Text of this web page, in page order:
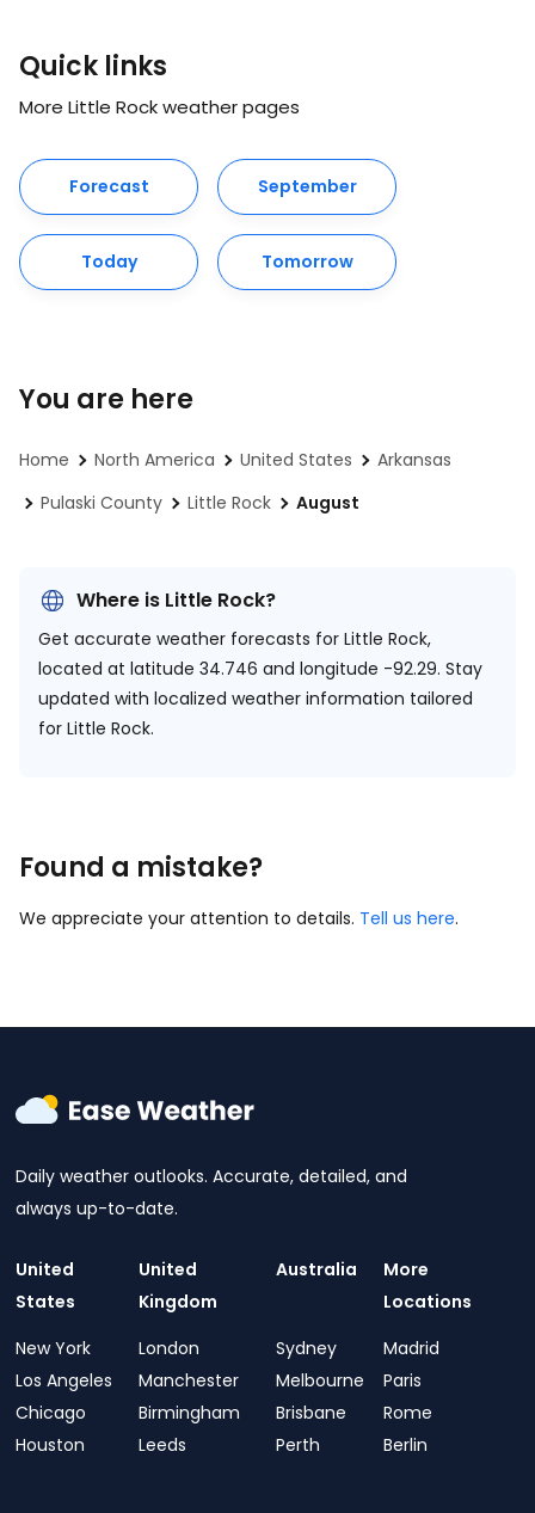
Quick links
More Little Rock weather pages
Forecast September
Today Tomorrow
You are here
Home North America United States
Arkansas
Pulaski County
Little Rock August
Where is Little Rock?
Get accurate weather forecasts for Little Rock,
located at latitude 34.746 and longitude -92.29. Stay
updated with localized weather information tailored
for Little Rock.
Found a mistake?
We appreciate your attention to details. Tell us here.
Daily weather outlooks. Accurate, detailed, and
always up-to-date.
United
States
New York
Los Angeles
Chicago
Houston
United
Kingdom
London
Manchester
Birmingham
Leeds
Australia
Sydney
Melbourne
Brisbane
Perth
More
Locations
Madrid
Paris
Rome
Berlin